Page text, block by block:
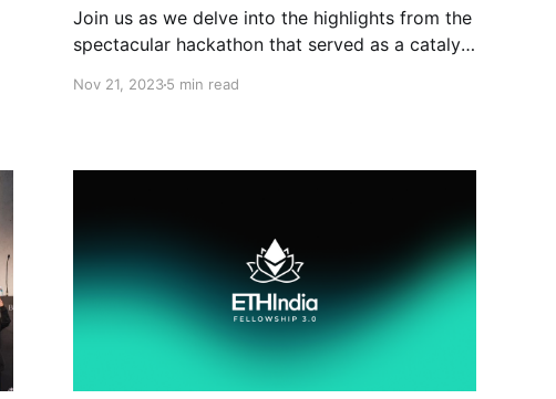
Join us as we delve into the highlights from the
spectacular hackathon that served as a catalyst
Nov 21, 20235 min read